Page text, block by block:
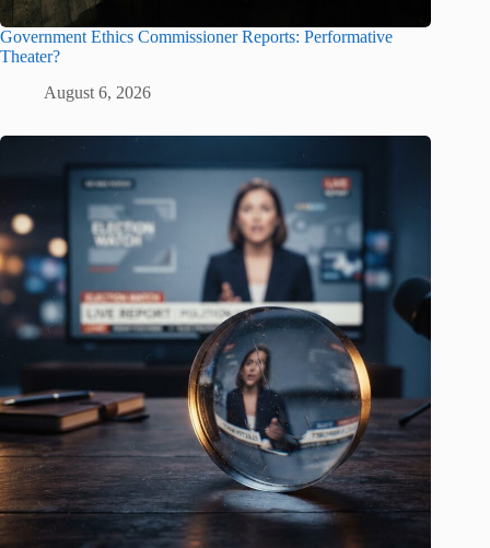
Government Ethics Commissioner Reports: Performative
Theater?
August 6, 2026